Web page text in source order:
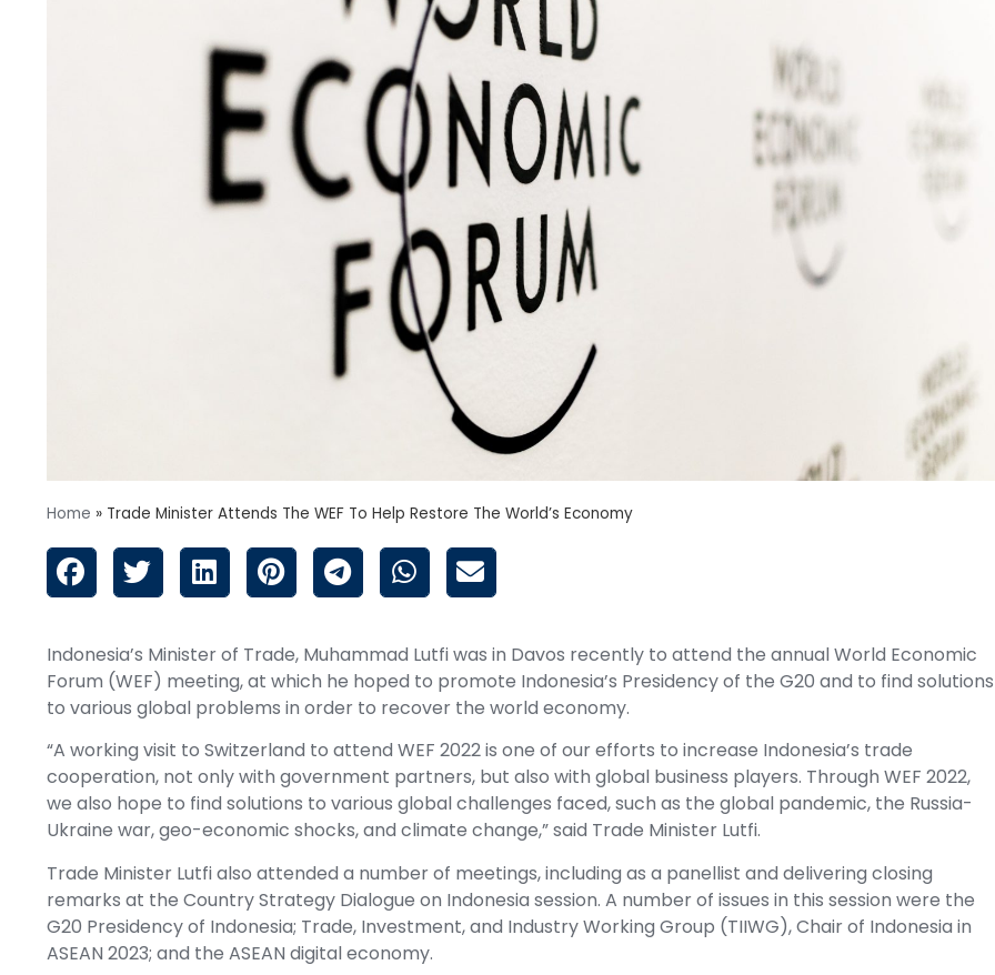
Home » Trade Minister Attends The WEF To Help Restore The World’s Economy
Indonesia’s Minister of Trade, Muhammad Lutfi was in Davos recently to attend the annual World Economic
Forum (WEF) meeting, at which he hoped to promote Indonesia’s Presidency of the G20 and to find solutions
to various global problems in order to recover the world economy.
“A working visit to Switzerland to attend WEF 2022 is one of our efforts to increase Indonesia’s trade
cooperation, not only with government partners, but also with global business players. Through WEF 2022,
we also hope to find solutions to various global challenges faced, such as the global pandemic, the Russia-
Ukraine war, geo-economic shocks, and climate change,” said Trade Minister Lutfi.
Trade Minister Lutfi also attended a number of meetings, including as a panellist and delivering closing
remarks at the Country Strategy Dialogue on Indonesia session. A number of issues in this session were the
G20 Presidency of Indonesia; Trade, Investment, and Industry Working Group (TIIWG), Chair of Indonesia in
ASEAN 2023; and the ASEAN digital economy.